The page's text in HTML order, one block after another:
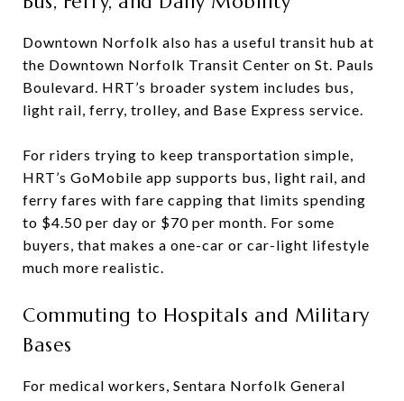
Downtown Norfolk also has a useful transit hub at
the Downtown Norfolk Transit Center on St. Pauls
Boulevard. HRT’s broader system includes bus,
light rail, ferry, trolley, and Base Express service.
For riders trying to keep transportation simple,
HRT’s GoMobile app supports bus, light rail, and
ferry fares with fare capping that limits spending
to $4.50 per day or $70 per month. For some
buyers, that makes a one-car or car-light lifestyle
much more realistic.
Commuting to Hospitals and Military
Bases
For medical workers, Sentara Norfolk General